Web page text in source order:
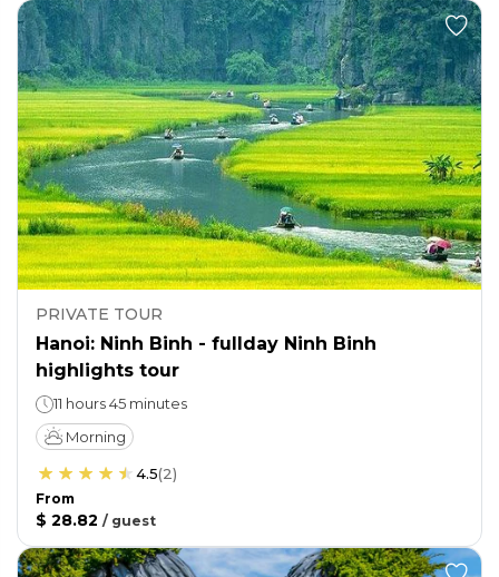
PRIVATE TOUR
Hanoi: Ninh Binh - fullday Ninh Binh
highlights tour
11 hours 45 minutes
Morning
4.5(2)
From
$ 28.82 / guest